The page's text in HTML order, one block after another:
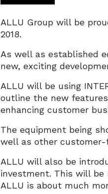
ALLU Group will be
2018.
As well as established
new, exciting
ALLU will be using
outline the new
enhancing customer
The equipment being
well as other
ALLU will also be
investment. This will
ALLU is about much